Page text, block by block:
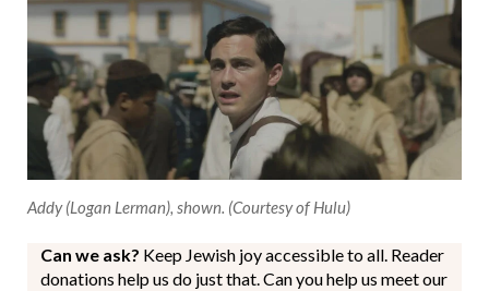
Addy (Logan Lerman), shown. (Courtesy of Hulu)
Can we ask? Keep Jewish joy accessible to all. Reader
donations help us do just that. Can you help us meet our